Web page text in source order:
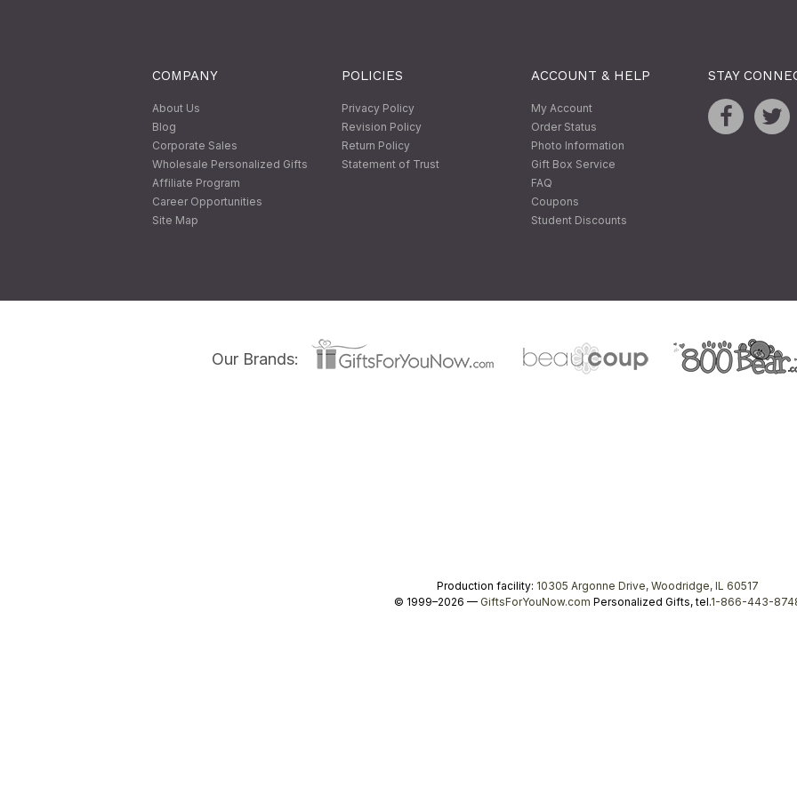
COMPANY
About Us
Blog
Corporate Sales
Wholesale Personalized Gifts
Affiliate Program
Career Opportunities
Site Map
POLICIES
Privacy Policy
Revision Policy
Return Policy
Statement of Trust
ACCOUNT & HELP
My Account
Order Status
Photo Information
Gift Box Service
FAQ
Coupons
Student Discounts
STAY
Our Brands:
Production facility: 10305 Argonne Drive, Woodridge, IL 60517
© 1999–2026 — GiftsForYouNow.com Personalized Gifts, tel.1-866-443-